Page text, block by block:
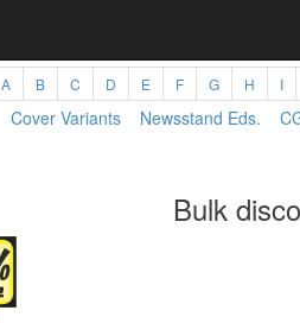
A B C D E F G H I
Cover Variants Newsstand Eds.
Bulk